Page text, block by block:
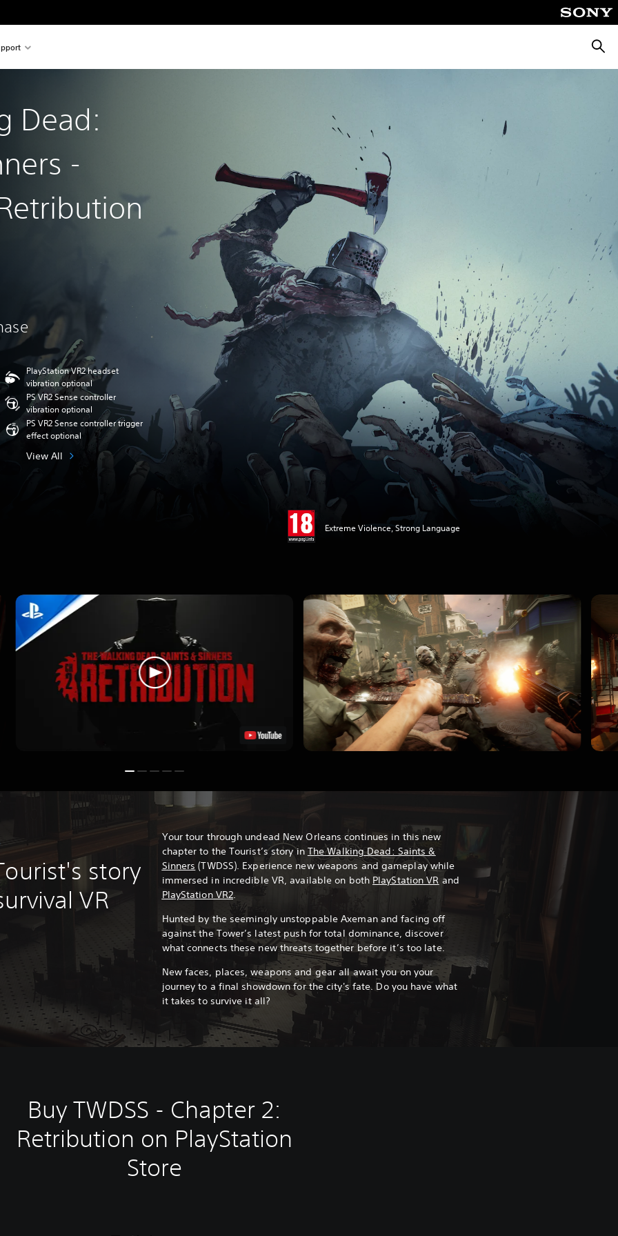
Dead:
-
PlayStation VR2 headset
vibration optional
PS VR2 Sense controller
vibration optional
PS VR2 Sense controller trigger
effect optional
View All
Extreme Violence, Strong Language
story
VR
Your tour through undead New Orleans continues in this new
chapter to the Tourist’s story in The Walking Dead: Saints &
Sinners (TWDSS). Experience new weapons and gameplay while
immersed in incredible VR, available on both PlayStation VR and
PlayStation VR2.
Hunted by the seemingly unstoppable Axeman and facing off
against the Tower’s latest push for total dominance, discover
what connects these new threats together before it’s too late.
New faces, places, weapons and gear all await you on your
journey to a final showdown for the city's fate. Do you have what
it takes to survive it all?
Buy TWDSS - Chapter 2:
Retribution on PlayStation
Store